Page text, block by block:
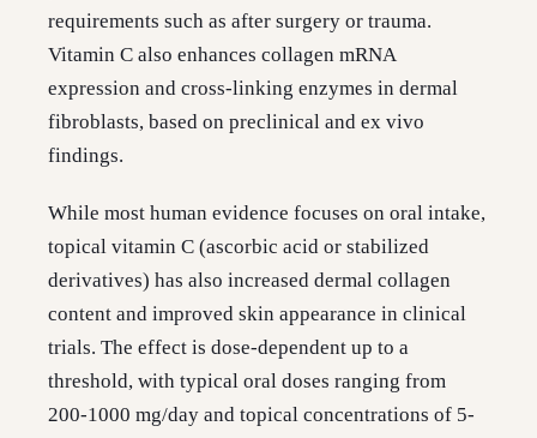
requirements such as after surgery or trauma.
Vitamin C also enhances collagen mRNA
expression and cross-linking enzymes in dermal
fibroblasts, based on preclinical and ex vivo
findings.
While most human evidence focuses on oral intake,
topical vitamin C (ascorbic acid or stabilized
derivatives) has also increased dermal collagen
content and improved skin appearance in clinical
trials. The effect is dose-dependent up to a
threshold, with typical oral doses ranging from
200-1000 mg/day and topical concentrations of 5-